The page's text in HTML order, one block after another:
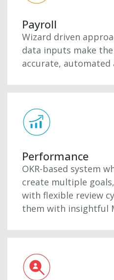
Payroll
Wizard driven
data inputs make
accurate, automated
Performance
OKR-based system
create multiple
with flexible review
them with insightful